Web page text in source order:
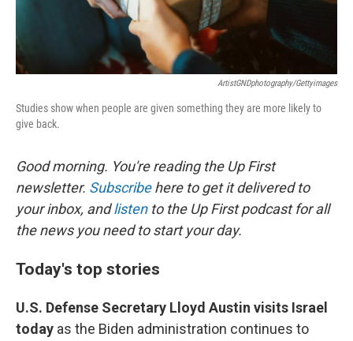
ArtistGNDphotography/Gettyimages
Studies show when people are given something they are more likely to
give back.
Good morning. You're reading the Up First
newsletter. Subscribehere to get it delivered to
your inbox, andlistento the Up First podcast for all
the news you need to start your day.
Today's top stories
U.S. Defense Secretary Lloyd Austin visits Israel
today as the Biden administration continues to